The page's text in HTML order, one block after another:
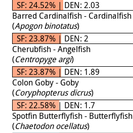
SF: 24.52% | DEN: 2.03
Barred Cardinalfish - Cardinalfish
(Apogon binotatus)
SF: 23.87% | DEN: 2
Cherubfish - Angelfish
(Centropyge argi)
SF: 23.87% | DEN: 1.89
Colon Goby - Goby
(Coryphopterus dicrus)
SF: 22.58% | DEN: 1.7
Spotfin Butterflyfish - Butterflyfish
(Chaetodon ocellatus)